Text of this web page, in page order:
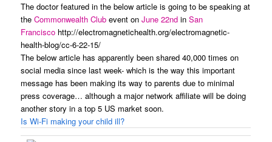
The doctor featured in the below article is going to be speaking at
theCommonwealth Club event onJune 22nd inSan
Francisco http://electromagnetichealth.org/electromagnetic-
health-blog/cc-6-22-15/
The below article has apparently been shared 40,000 times on
social media since last week- which is the way this important
message has been making its way to parents due to minimal
press coverage… although a major network affiliate will be doing
another story in a top 5 US market soon.
Is Wi-Fi making your child ill?